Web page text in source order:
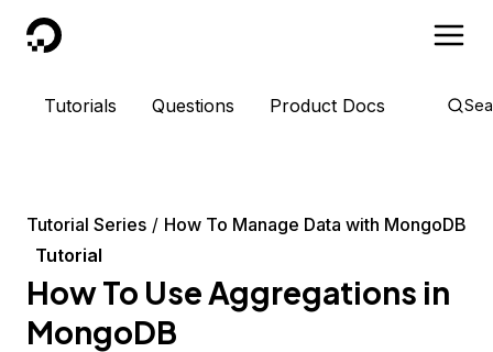
DigitalOcean
Tutorials Questions Product Docs
Tutorial Series
How To Manage Data with MongoDB
Tutorial
How To Use Aggregations in
MongoDB